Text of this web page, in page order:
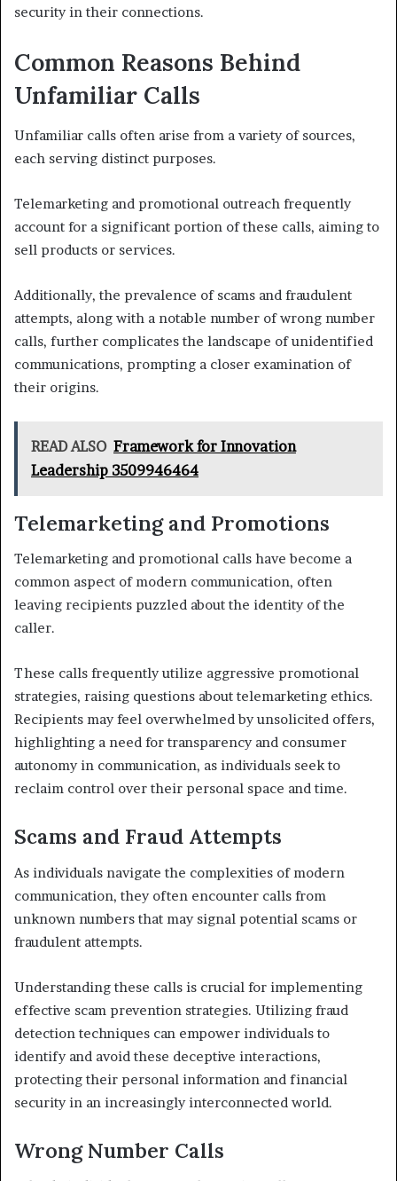
security in their connections.
Common Reasons Behind
Unfamiliar Calls
Unfamiliar calls often arise from a variety of sources,
each serving distinct purposes.
Telemarketing and promotional outreach frequently
account for a significant portion of these calls, aiming to
sell products or services.
Additionally, the prevalence of scams and fraudulent
attempts, along with a notable number of wrong number
calls, further complicates the landscape of unidentified
communications, prompting a closer examination of
their origins.
READ ALSO Framework for Innovation
Leadership 3509946464
Telemarketing and Promotions
Telemarketing and promotional calls have become a
common aspect of modern communication, often
leaving recipients puzzled about the identity of the
caller.
These calls frequently utilize aggressive promotional
strategies, raising questions about telemarketing ethics.
Recipients may feel overwhelmed by unsolicited offers,
highlighting a need for transparency and consumer
autonomy in communication, as individuals seek to
reclaim control over their personal space and time.
Scams and Fraud Attempts
As individuals navigate the complexities of modern
communication, they often encounter calls from
unknown numbers that may signal potential scams or
fraudulent attempts.
Understanding these calls is crucial for implementing
effective scam prevention strategies. Utilizing fraud
detection techniques can empower individuals to
identify and avoid these deceptive interactions,
protecting their personal information and financial
security in an increasingly interconnected world.
Wrong Number Calls